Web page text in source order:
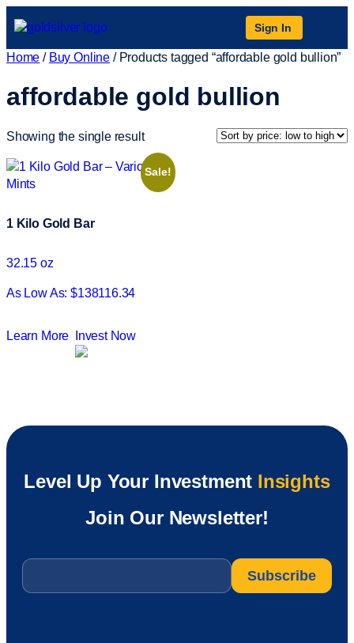
Sign In
Home / Buy Online / Products tagged “affordable gold bullion”
affordable gold bullion
Showing the single result
Sale!
1 Kilo Gold Bar
32.15 oz
As Low As: $138116.34
Learn More Invest Now
Level Up Your Investment Insights
Join Our Newsletter!
Email